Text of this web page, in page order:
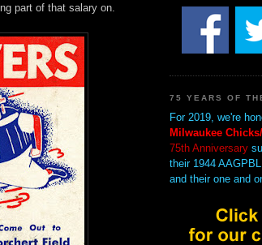
part of that salary on.
75 YEARS OF
For 2019, we're
Milwaukee
75th Anniversary
their 1944
and their one and